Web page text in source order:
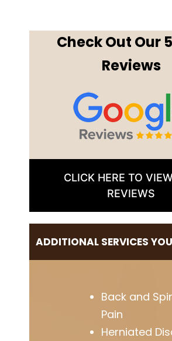
Check Out Our
Reviews
CLICK HERE TO
REVIEWS
ADDITIONAL SERVICES
Back and
Pain
Herniated